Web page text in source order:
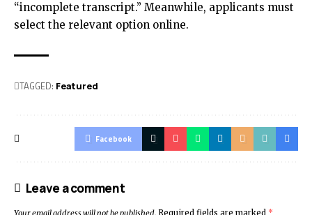
“incomplete transcript.” Meanwhile, applicants must
select the relevant option online.
TAGGED: Featured
Facebook
Leave a comment
Your email address will not be published. Required fields are marked *